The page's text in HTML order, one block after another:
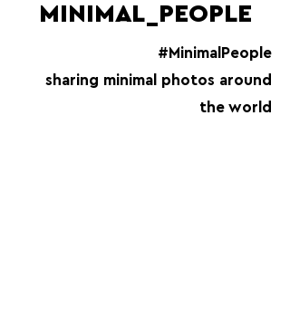
MINIMAL_PEOPLE
#MinimalPeople
sharing minimal photos around
the world